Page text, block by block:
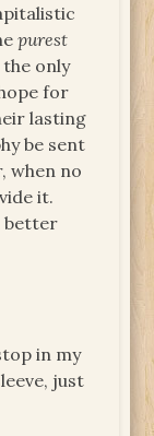
purest
the only
for
lasting
be sent
when no
it.
better
in my
just